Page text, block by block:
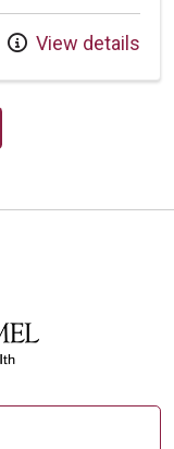
View details